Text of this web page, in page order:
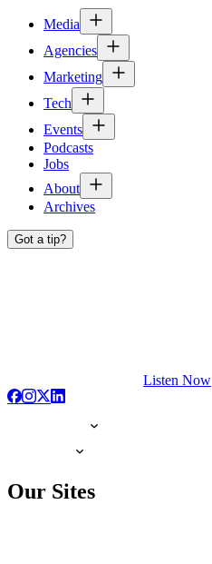
Media
Agencies
Marketing
Tech
Events
Podcasts
Jobs
About
Archives
Got a tip?
Listen Now
Our Sites